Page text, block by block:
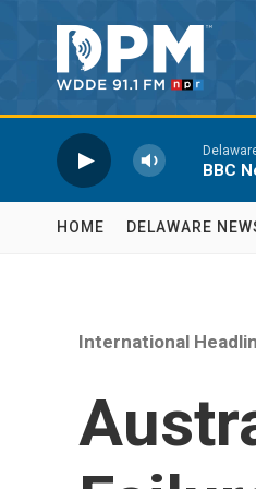
BBC
HOME DELAWARE
International